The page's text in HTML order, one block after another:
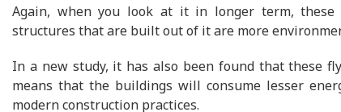
Again, when you look at it in longer term,
structures that are built out of it are more
In a new study, it has also been found that these
means that the buildings will consume lesser
modern construction practices.